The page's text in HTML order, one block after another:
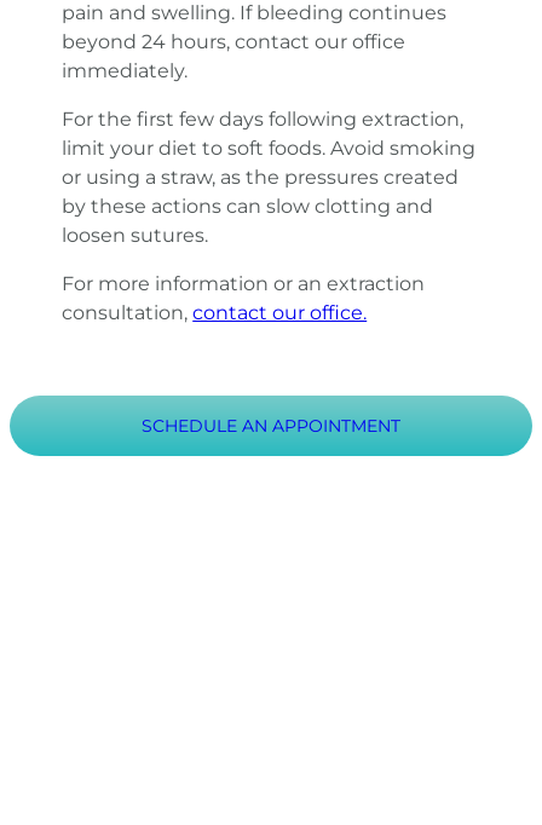
pain and swelling. If bleeding continues
beyond 24 hours, contact our office
immediately.
For the first few days following extraction,
limit your diet to soft foods. Avoid smoking
or using a straw, as the pressures created
by these actions can slow clotting and
loosen sutures.
For more information or an extraction
consultation,contact our office.
SCHEDULE AN APPOINTMENT